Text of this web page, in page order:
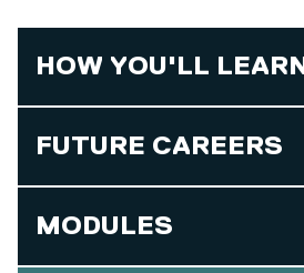
HOW YOU'LL LEARN
FUTURE CAREERS
MODULES